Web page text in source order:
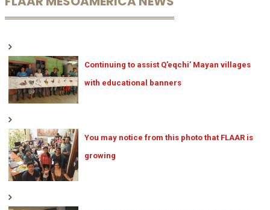
Continuing to assist Q’eqchi’ Mayan villages
with educational banners
You may notice from this photo that FLAAR is
growing